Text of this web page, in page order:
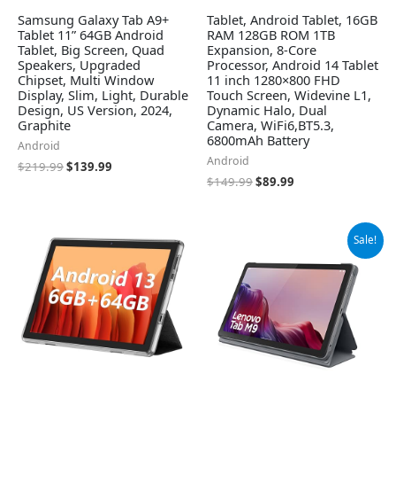
Samsung Galaxy Tab A9+
Tablet 11” 64GB Android
Tablet, Big Screen, Quad
Speakers, Upgraded
Chipset, Multi Window
Display, Slim, Light, Durable
Design, US Version, 2024,
Graphite
Android
$219.99$139.99
Tablet, Android Tablet, 16GB
RAM 128GB ROM 1TB
Expansion, 8-Core
Processor, Android 14 Tablet
11 inch 1280×800 FHD
Touch Screen, Widevine L1,
Dynamic Halo, Dual
Camera, WiFi6,BT5.3,
6800mAh Battery
Android
$149.99$89.99
Sale!
was:
$119.95.
is:
$109.99.